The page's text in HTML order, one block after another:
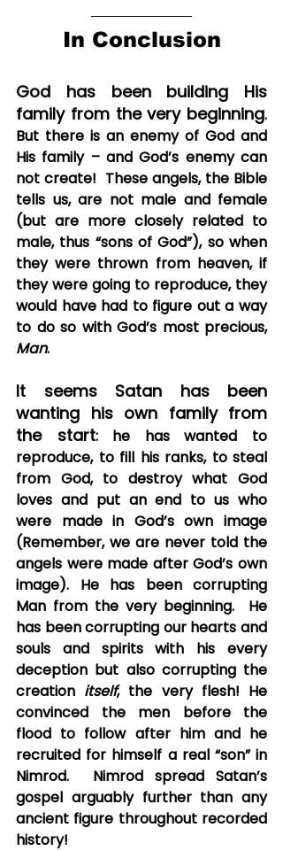
In Conclusion
God has been building His
family from the very beginning.
But there is an enemy of God and
His family – and God’s enemy can
not create!  These angels, the Bible
tells us, are not male and female
(but are more closely related to
male, thus “sons of God”), so when
they were thrown from heaven, if
they were going to reproduce, they
would have had to figure out a way
to do so with God’s most precious,
Man.
It seems Satan has been
wanting his own family from
the start: he has wanted to
reproduce, to fill his ranks, to steal
from God, to destroy what God
loves and put an end to us who
were made in God’s own image
(Remember, we are never told the
angels were made after God’s own
image). He has been corrupting
Man from the very beginning.  He
has been corrupting our hearts and
souls and spirits with his every
deception but also corrupting the
creation itself, the very flesh! He
convinced the men before the
flood to follow after him and he
recruited for himself a real “son” in
Nimrod.  Nimrod spread Satan’s
gospel arguably further than any
ancient figure throughout recorded
history!